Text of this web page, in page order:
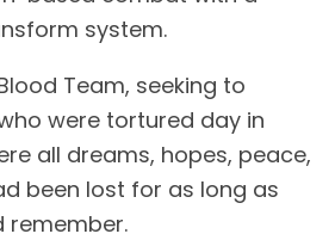
system.
Team, seeking to
were tortured day in
all dreams, hopes, peace,
been lost for as long as
remember.